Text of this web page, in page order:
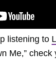
listening to
Me,”